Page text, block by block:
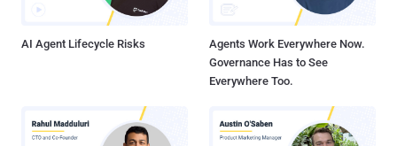
AI Agent Lifecycle Risks
Agents Work Everywhere Now.
Governance Has to See
Everywhere Too.